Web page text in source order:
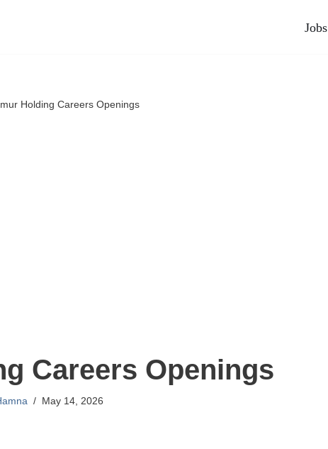
Jobs
Holding Careers Openings
Careers Openings
May 14, 2026